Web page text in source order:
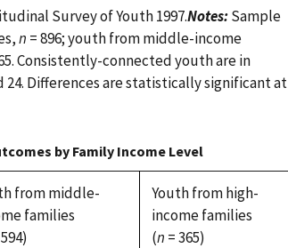
Survey of Youth 1997.Notes:Sample
n = 896; youth from middle-income
Consistently-connected youth are in
Differences are statistically significant at
by Family Income Level
from middle-
families
Youth from high-
income families
(n = 365)